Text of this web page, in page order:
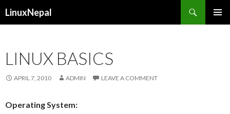
LinuxNepal
LINUX BASICS
APRIL 7, 2010 ADMIN LEAVE A COMMENT
Operating System: